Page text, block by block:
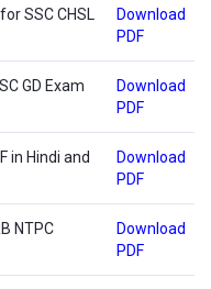
SSC CHSL
Download
PDF
GD Exam
Download
PDF
in Hindi and
Download
PDF
NTPC
Download
PDF